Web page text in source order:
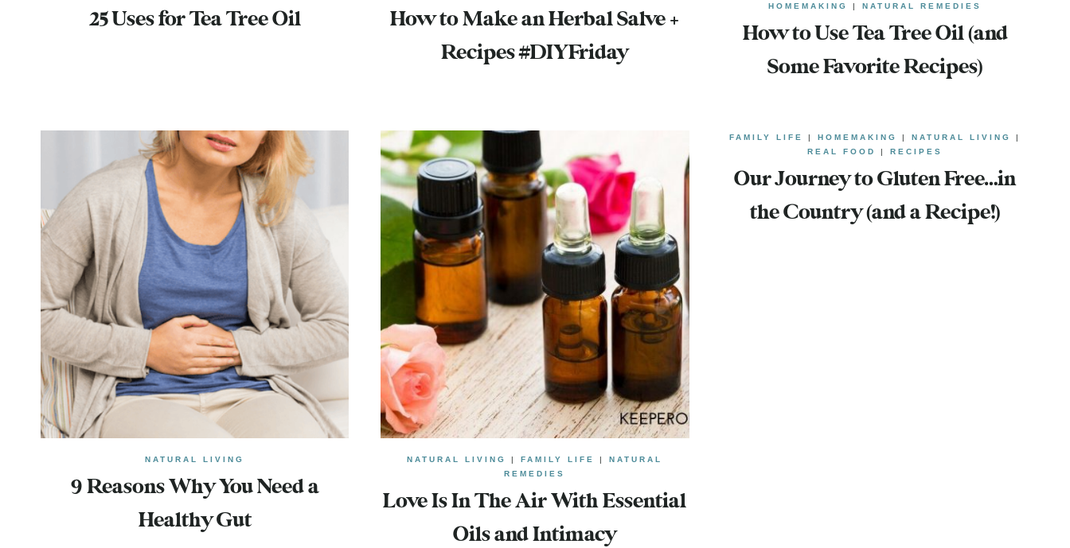
25 Uses for Tea Tree Oil
How to Make an Herbal Salve +
Recipes #DIYFriday
HOMEMAKING
|NATURAL REMEDIES
How to Use Tea Tree Oil (and
Some Favorite Recipes)
NATURAL LIVING
9 Reasons Why You Need a
Healthy Gut
NATURAL LIVING |FAMILY LIFE |NATURAL
REMEDIES
Love Is In The Air With Essential
Oils and Intimacy
FAMILY LIFE |HOMEMAKING |NATURAL LIVING
|
REAL FOOD
|RECIPES
Our Journey to Gluten Free…in
the Country (and a Recipe!)